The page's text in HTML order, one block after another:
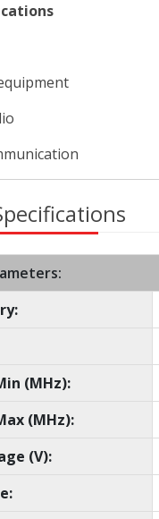
(MHz):
(MHz):
(V):